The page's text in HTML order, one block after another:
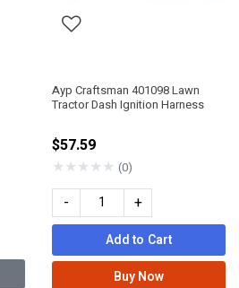
Ayp Craftsman 401098 Lawn
Tractor Dash Ignition Harness
$57.59
★★★★★ (0)
- +
Add to Cart
Buy Now